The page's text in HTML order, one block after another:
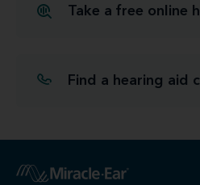
Take a free online
Find a hearing aid